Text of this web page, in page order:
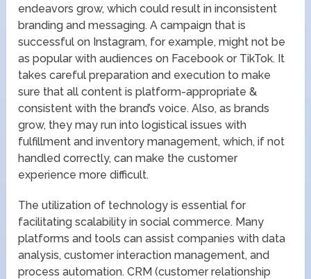
endeavors grow, which could result in inconsistent
branding and messaging. A campaign that is
successful on Instagram, for example, might not be
as popular with audiences on Facebook or TikTok. It
takes careful preparation and execution to make
sure that all content is platform-appropriate &
consistent with the brand’s voice. Also, as brands
grow, they may run into logistical issues with
fulfillment and inventory management, which, if not
handled correctly, can make the customer
experience more difficult.
The utilization of technology is essential for
facilitating scalability in social commerce. Many
platforms and tools can assist companies with data
analysis, customer interaction management, and
process automation. CRM (customer relationship